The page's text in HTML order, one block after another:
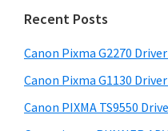
e
o
r
W
i
m
a
r
y
c
t
h
s
Recent Posts
Canon Pixma G2270
Canon Pixma G1130
Canon PIXMA TS9550